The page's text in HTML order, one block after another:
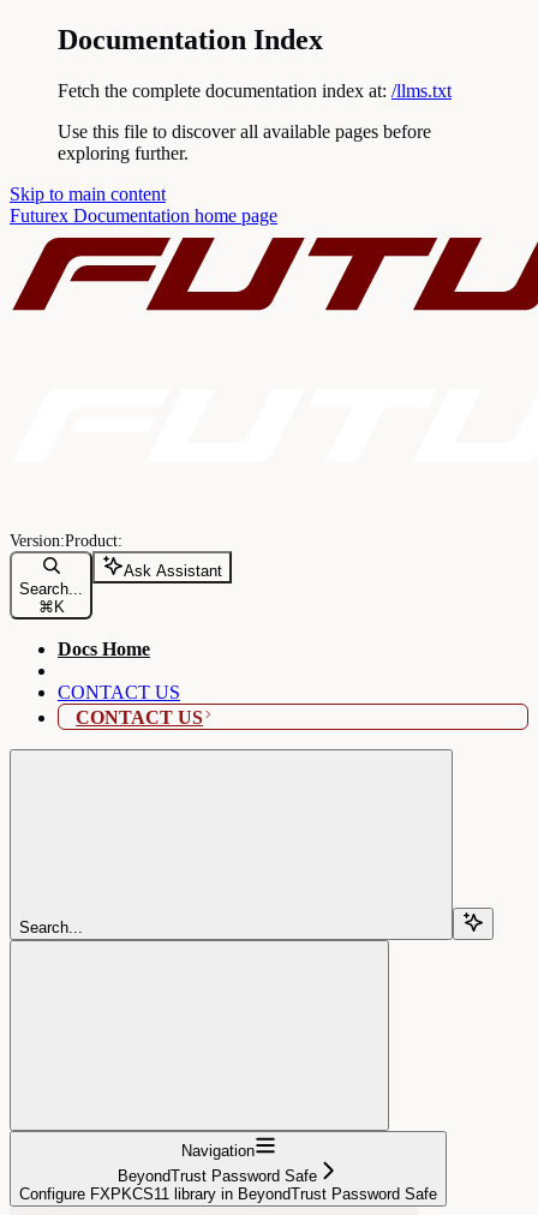
Documentation Index
Fetch the complete documentation index at: /llms.txt
Use this file to discover all available pages before
exploring further.
Skip to main content
Futurex Documentation home page
Search...
⌘ K
Ask Assistant
Docs Home
CONTACT US
CONTACT US
Search...
Navigation
BeyondTrust Password Safe
Configure FXPKCS11 library in BeyondTrust Password Safe